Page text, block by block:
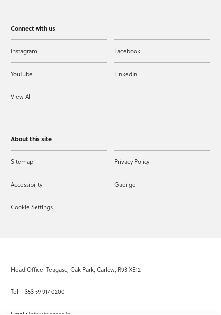
Connect with us
Instagram Facebook
YouTube LinkedIn
View All
About this site
Sitemap Privacy Policy
Accessibility Gaeilge
Cookie Settings
Head Office: Teagasc, Oak Park, Carlow, R93 XE12
Tel: +353 59 917 0200